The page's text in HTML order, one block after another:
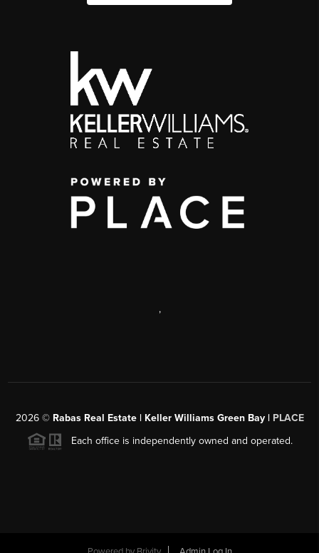
,
2026© Rabas Real Estate | Keller Williams Green Bay | PLACE
Each office is independently owned and operated.